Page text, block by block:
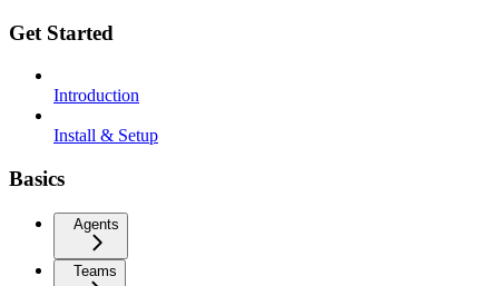
Get Started
Introduction
Install & Setup
Basics
Agents
Teams